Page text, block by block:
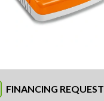
FINANCING REQUEST